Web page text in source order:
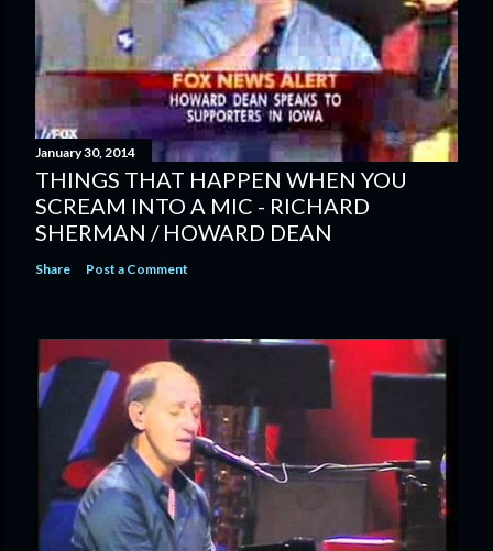
January 30, 2014
THINGS THAT HAPPEN WHEN YOU
SCREAM INTO A MIC - RICHARD
SHERMAN / HOWARD DEAN
Share Post a Comment